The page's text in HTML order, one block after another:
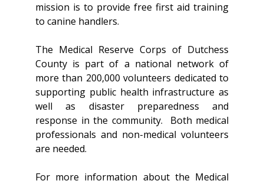
mission is to provide free first aid training
to canine handlers.
The Medical Reserve Corps of Dutchess
County is part of a national network of
more than 200,000 volunteers dedicated to
supporting public health infrastructure as
well as disaster preparedness and
response in the community. Both medical
professionals and non-medical volunteers
are needed.
For more information about the Medical